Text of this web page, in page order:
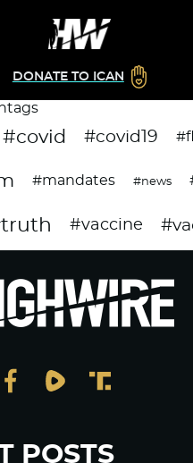
DONATE TO ICAN
#covid #covid19
#mandates #news
#vaccine
POSTS